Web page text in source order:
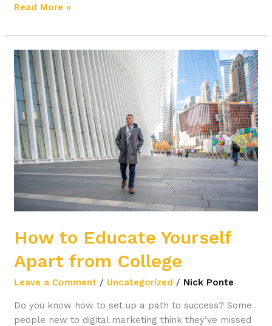
Read More »
How to Educate Yourself
Apart from College
Leave a Comment / Uncategorized / Nick Ponte
Do you know how to set up a path to success? Some
people new to digital marketing think they’ve missed
How
to
Educate
Yourself
Apart
from
College